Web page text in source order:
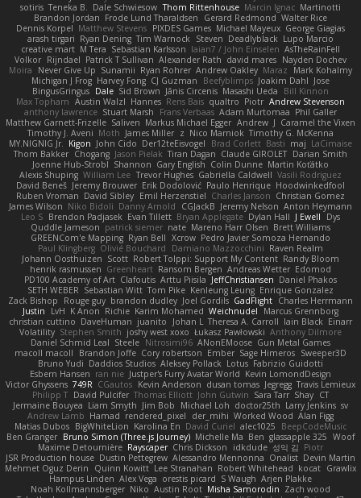
sotiris Teneka B. Dale Schwiesow Thom Rittenhouse Marcin Ignac Martinotti
Brandon Jordan Frode Lund Tharaldsen Gerard Redmond Walter Rice
Dennis Korpel Matthew Stevens PIXDES Games Michael Mayeux George Giagias
arash tirgari Ryan Dening Tim Warnock Steven Deadlyblack Lupo Marcio
creative mart M Tera Sebastian Karlsson Iaian7 / John Einselen AsTheRainFell
Volkor Rijndael Patrick T Sullivan Alexander Rath david mares Nayden Dochev
Moira
Never Give Up Sunamii Ryan Rohrer Andrew Oakley Maraz
Mark Kohalmy
Michigan J Frog Harvey Fong CJ Guzman Beefyblimps Joakim Dahl Jose
BingusGringus Dale Sid Brown Jānis Circenis Masashi Ueda
Bill Kinnon
Max Topham Austin Walzl Hannes Rens Bais qualtro Piotr Andrew Stevenson
anthony lawrence Stuart Marsh Frans Verbaas Adam Murtomaa Phil Galler
Matthew Garnett-Frizelle Saliven Markus Michael Egger Andrew J Caramel the Vixen
Timothy J. Aveni Moth James Miller z Nico Marniok Timothy G. McKenna
MY.NIGNIG Jr. Kigon John Cido Der12teEisvogel Brad Corlett Basti maj LaCimaise
Thom Bakker Chogang Jason Pielak Tiran Dagan Claude GIROLET Darian Smith
Joenne Hub-Strobl Shannon Gary English Colin Dunne Martin Koťátko
Alexis Shuping William Lee Trevor Hughes Gabriella Caldwell Vasili Rodriguez
David Beneš Jeremy Brouwer Erik Dodolović Paulo Henrique Hoodwinkedfool
Ruben Vroman David Sibley Emil Herzenstiel Charles Janson Christian Gomez
James Wilson Niko Bidoli Danny Arnold CGJackB Jeremy Nelson Anton Heymann
Leo S Brendon Padjasek Evan Tillett Bryan Applegate Dylan Hall J Ewell
Dys
Quddle Jameson patrick siemer nate Mareno Harr Olsen Brett Williams
GREENCom'e Mapping Ryan Bell Xcrow Pedro Javier Somoza Hernando
Paul Klingberg Olivié Bouchard Damiano Mazzocchini Raven Realm
Johann Oosthuizen Scott Robert Tolppi: Support My Content Randy Bloom
henrik rasmussen Greenheart Ransom Bergen Andreas Wetter Edomod
PD100 Academy of Art Clafoutis Arttu Piisila JeffChristiansen Daniel Phakos
SETH WEBER Sebastian Witt Tom Pike Kenleung Leung Enrique Gonzalez
Zack Bishop
Rouge guy brandon dudley Joel Gordils GadFlight Charles Herrmann
Justin
LvH K Anon Richie Karim Mohamed Weichnudel
Marcus Grennborg
christian cuttino DaveHuman juanito Johan L Theresa A. Carroll Iain Black Einarr
Volatility Stephen Smith joshy west xoxo Łukasz Pawłowski Anthony Dilmore
Daniel Schmid Leal Steele Nitrosimi96 ANonEMoose Gun Metal Games
macoll macoll
Brandon Joffe Cory robertson Ember Sage Himeros Sweeper3D
Bruno Yudi Daddios Studios Aleksey Pollack Lotus Fabrizio Guidotti
Esbern Hansen ran nie Justper's Furry Avatar World Kevin LomondDesign
Victor Ghyssens 749R CGautos Kevin Anderson dusan tomas Jegregg Travis Lemieux
Philipp T David Pulcifer Thomas Elliott John Gutwin Sara Tarr Shay CT
Jermaine Bouyea Liam Smyth Jim Bob Michael Loh doctor25th Larry Jenkins sv
Andrew Lamb Hamad rendered_pixel der_mihi Worked Wood Alan Figg
Matias Dubos BigWhiteLion Karolina En David Curiel alec1025
BeepCodeMusic
Ben Granger Bruno Simon (Three.js Journey) Michelle Ma Ben glassapple 325 Woof
Maxime Detournière Rayscaper Chris Dickson idkdude 성익 김 Piotr
JSR Production house Dustin Pettegrew Alessandro Mennonna Onalist Devin Martin
Mehmet Oguz Derin
Quinn Kowitt Lee Stranahan Robert Whitehead kocat Grawlix
Hampus Linden Alex Vega orestis picard S Waugh Arjen Plakke
Noah Kollmannsberger Niko Austin Root Misha Samorodin Zach wood